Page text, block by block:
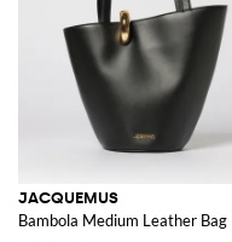
JACQUEMUS
Bambola Medium Leather Bag